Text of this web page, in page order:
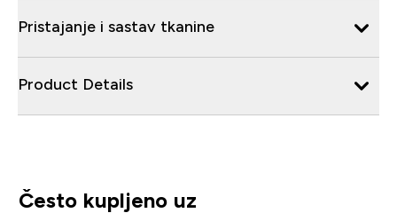
Pristajanje i sastav tkanine
Product Details
Često kupljeno uz